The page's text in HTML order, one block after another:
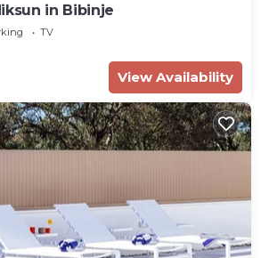
in Bibinje
TV
View Availability